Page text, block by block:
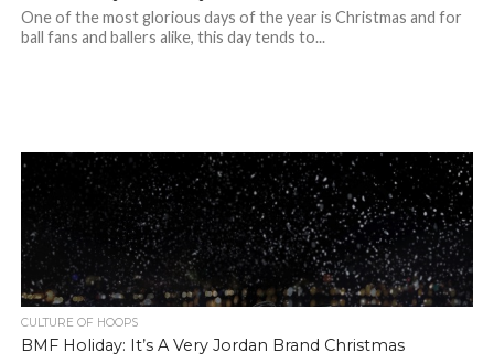
One of the most glorious days of the year is Christmas and for
ball fans and ballers alike, this day tends to...
CULTURE OF HOOPS
BMF Holiday: It’s A Very Jordan Brand Christmas